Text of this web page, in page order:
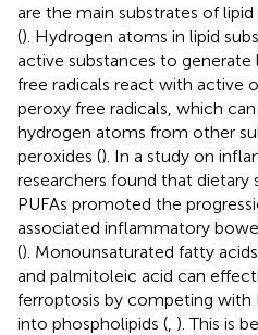
are the main substrates of
(). Hydrogen atoms in lipid
active substances to generate
free radicals react with active
peroxy free radicals, which
hydrogen atoms from other
peroxides (). In a study on
researchers found that
PUFAs promoted the
associated inflammatory
(). Monounsaturated fatty
and palmitoleic acid can
ferroptosis by competing with
into phospholipids ( ). This is